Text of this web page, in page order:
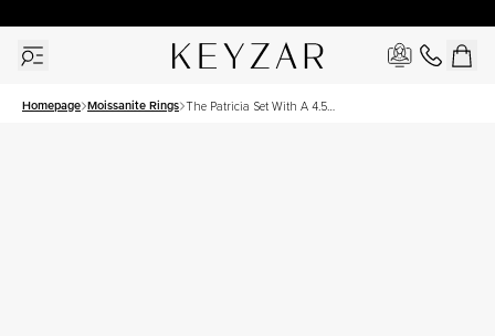
Homepage Moissanite Rings The Patricia Set With A 4.5